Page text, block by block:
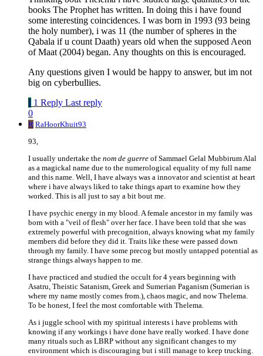
books The Prophet has written. In doing this i have found
some interesting coincidences. I was born in 1993 (93 being
the holy number), i was 11 (the number of spheres in the
Qabala if u count Daath) years old when the supposed Aeon
of Maat (2004) began. Any thoughts on this is encouraged.
Any questions given I would be happy to answer, but im not
big on cyberbullies.
[ 1 Reply Last reply
0
R RaHoorKhuit93
93,
I usually undertake the nom de guerre of Sammael Gelal Mubbirum Alal
as a magickal name due to the numerological equality of my full name
and this name. Well, I have always was a innovator and scientist at heart
where i have always liked to take things apart to examine how they
worked. This is all just to say a bit bout me.
I have psychic energy in my blood. A female ancestor in my family was
born with a "veil of flesh" over her face. I have been told that she was
extremely powerful with precognition, always knowing what my family
members did before they did it. Traits like these were passed down
through my family. I have some precog but mostly untapped potential as
strange things always happen to me.
I have practiced and studied the occult for 4 years beginning with
Asatru, Theistic Satanism, Greek and Sumerian Paganism (Sumerian is
where my name mostly comes from.), chaos magic, and now Thelema.
To be honest, I feel the most comfortable with Thelema.
As i juggle school with my spiritual interests i have problems with
knowing if any workings i have done have really worked. I have done
many rituals such as LBRP without any significant changes to my
environment which is discouraging but i still manage to keep trucking.